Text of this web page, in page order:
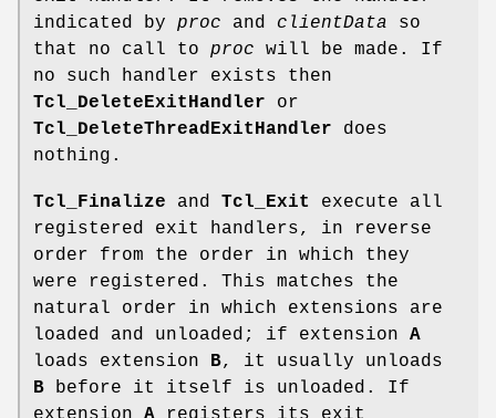
indicated by proc and clientData so
that no call to proc will be made. If
no such handler exists then
Tcl_DeleteExitHandler or
Tcl_DeleteThreadExitHandler does
nothing.
Tcl_Finalize and Tcl_Exit
execute all
registered exit handlers, in reverse
order from the order in which they
were registered. This matches the
natural order in which extensions are
loaded and unloaded; if extension A
loads extension B, it usually unloads
B before it itself is unloaded. If